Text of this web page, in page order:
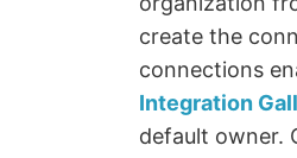
create the
connections
Integration
default owner.